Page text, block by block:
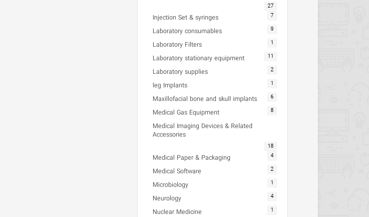
27
Injection Set & syringes 7
Laboratory consumables 9
Laboratory Filters 1
Laboratory stationary equipment 11
Laboratory supplies 2
leg Implants 1
Maxillofacial bone and skull implants 6
Medical Gas Equipment 8
Medical Imaging Devices & Related
Accessories
18
Medical Paper & Packaging 4
Medical Software 2
Microbiology 1
Neurology 4
Nuclear Medicine 1